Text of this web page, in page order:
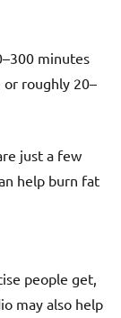
minutes
roughly 20–
just a few
help burn fat
people get,
may also help